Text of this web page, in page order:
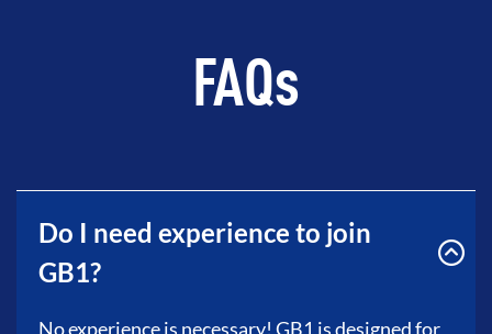
FAQs
Do I need experience to join
GB1?
No experience is necessary! GB1 is designed for